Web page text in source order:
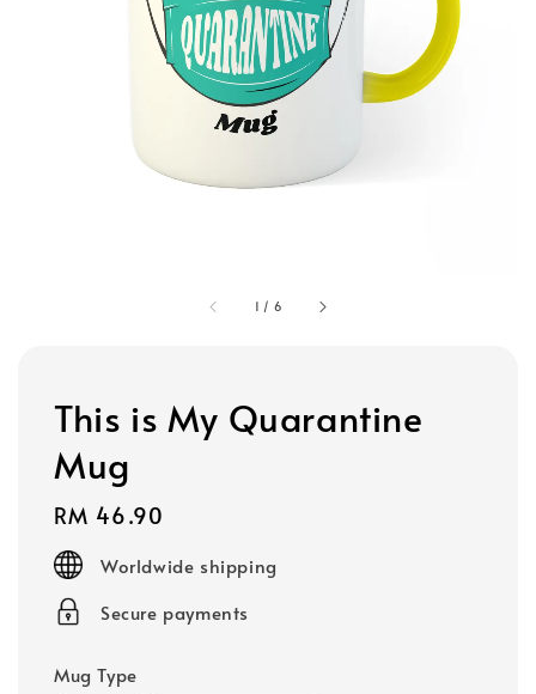
1 / 6
This is My Quarantine
Mug
Regular
price
RM 46.90
Worldwide shipping
Secure payments
Mug Type